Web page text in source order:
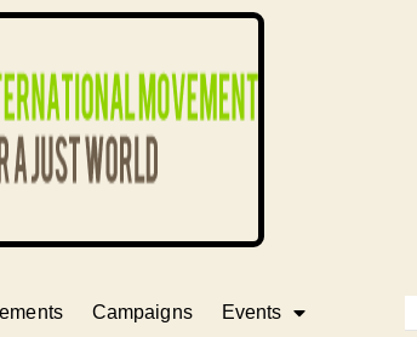
Campaigns Events